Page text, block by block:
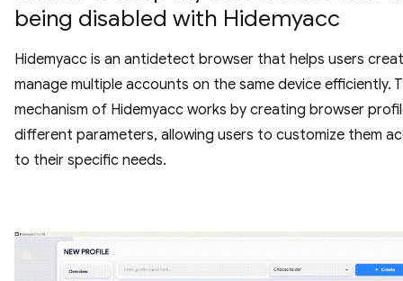
being disabled with Hidemyacc
Hidemyacc is an antidetect browser that helps users
manage multiple accounts on the same device efficiently.
mechanism of Hidemyacc works by creating browser
different parameters, allowing users to customize them
to their specific needs.